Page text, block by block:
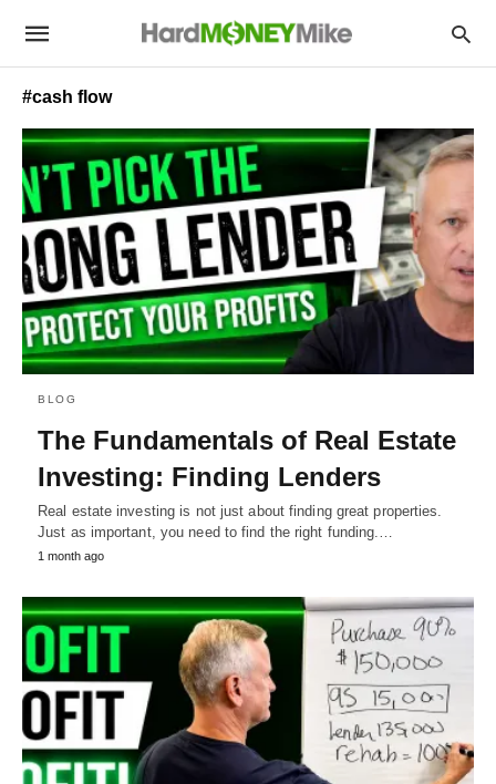
#cash flow
BLOG
The Fundamentals of Real Estate
Investing: Finding Lenders
Real estate investing is not just about finding great properties.
Just as important, you need to find the right funding.…
1 month ago